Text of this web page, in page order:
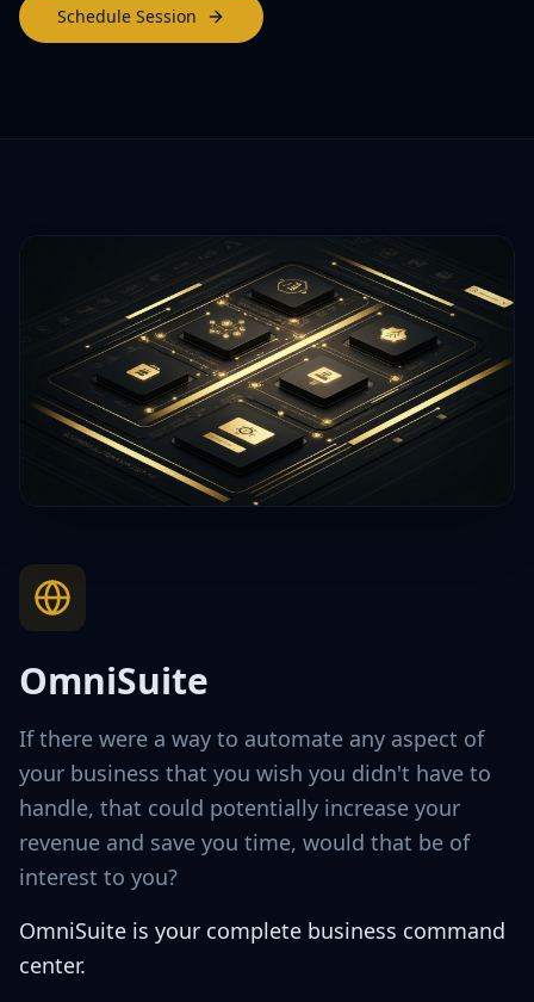
Schedule Session
OmniSuite
If there were a way to automate any aspect of
your business that you wish you didn't have to
handle, that could potentially increase your
revenue and save you time, would that be of
interest to you?
OmniSuite is your complete business command
center.